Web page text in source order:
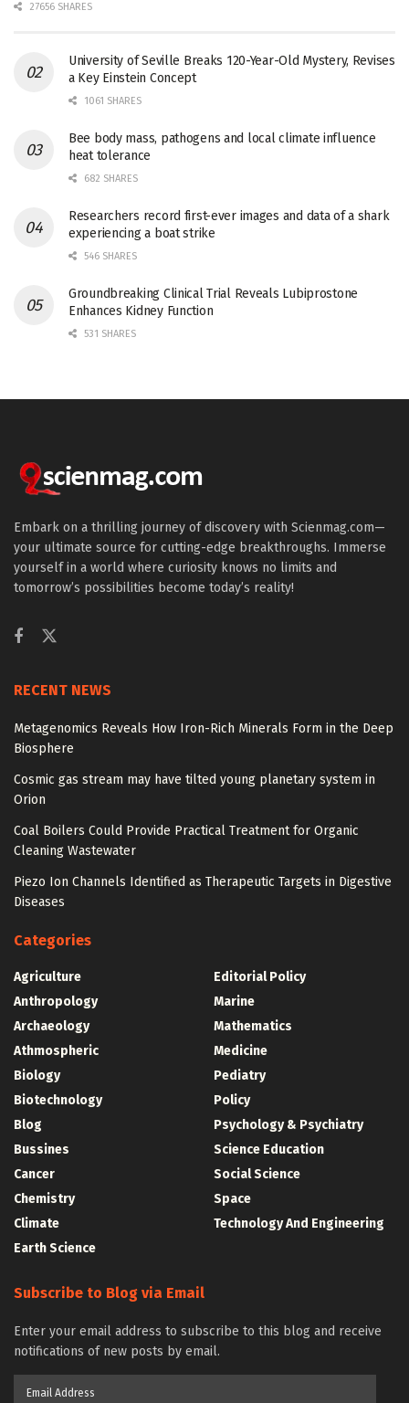
27656 SHARES
University of Seville Breaks 120-Year-Old Mystery, Revises
a Key Einstein Concept
1061 SHARES
Bee body mass, pathogens and local climate influence
heat tolerance
682 SHARES
Researchers record first-ever images and data of a shark
experiencing a boat strike
546 SHARES
Groundbreaking Clinical Trial Reveals Lubiprostone
Enhances Kidney Function
531 SHARES
Embark on a thrilling journey of discovery with Scienmag.com—
your ultimate source for cutting-edge breakthroughs. Immerse
yourself in a world where curiosity knows no limits and
tomorrow’s possibilities become today’s reality!
RECENT NEWS
Metagenomics Reveals How Iron-Rich Minerals Form in the Deep
Biosphere
Cosmic gas stream may have tilted young planetary system in
Orion
Coal Boilers Could Provide Practical Treatment for Organic
Cleaning Wastewater
Piezo Ion Channels Identified as Therapeutic Targets in Digestive
Diseases
Categories
Agriculture
Anthropology
Archaeology
Athmospheric
Biology
Biotechnology
Blog
Bussines
Cancer
Chemistry
Climate
Earth Science
Editorial Policy
Marine
Mathematics
Medicine
Pediatry
Policy
Psychology & Psychiatry
Science Education
Social Science
Space
Technology And Engineering
Subscribe to Blog via Email
Enter your email address to subscribe to this blog and receive
notifications of new posts by email.